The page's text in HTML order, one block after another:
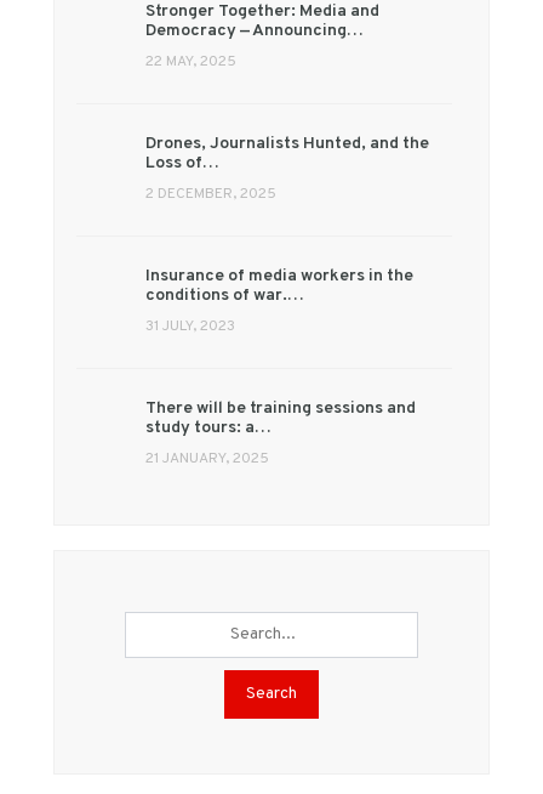
Stronger Together: Media and
Democracy — Announcing…
22 MAY, 2025
Drones, Journalists Hunted, and the
Loss of…
2 DECEMBER, 2025
Insurance of media workers in the
conditions of war.…
31 JULY, 2023
There will be training sessions and
study tours: a…
21 JANUARY, 2025
Search